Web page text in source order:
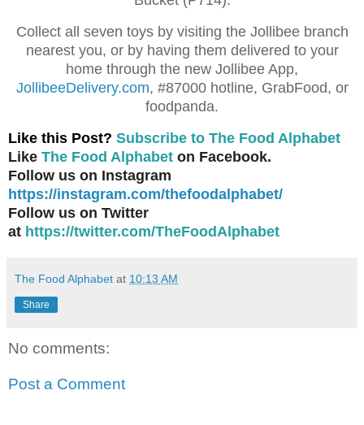
Collect all seven toys by visiting the Jollibee branch
nearest you, or by having them delivered to your
home through the new Jollibee App,
JollibeeDelivery.com, #87000 hotline, GrabFood, or
foodpanda.
Like this Post? Subscribe to The Food Alphabet
Like The Food Alphabet on Facebook.
Follow us on Instagram
https://instagram.com/thefoodalphabet/
Follow us on Twitter
at https://twitter.com/TheFoodAlphabet
The Food Alphabet at 10:13 AM
Share
No comments:
Post a Comment